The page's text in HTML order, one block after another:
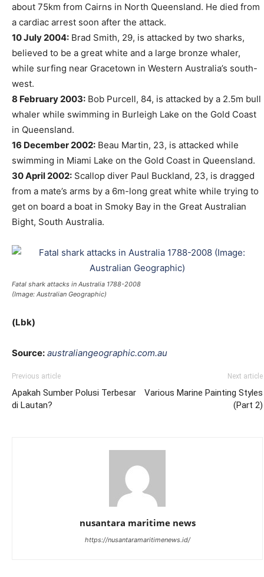
about 75km from Cairns in North Queensland. He died from
a cardiac arrest soon after the attack.
10 July 2004: Brad Smith, 29, is attacked by two sharks,
believed to be a great white and a large bronze whaler,
while surfing near Gracetown in Western Australia’s south-
west.
8 February 2003: Bob Purcell, 84, is attacked by a 2.5m bull
whaler while swimming in Burleigh Lake on the Gold Coast
in Queensland.
16 December 2002: Beau Martin, 23, is attacked while
swimming in Miami Lake on the Gold Coast in Queensland.
30 April 2002: Scallop diver Paul Buckland, 23, is dragged
from a mate’s arms by a 6m-long great white while trying to
get on board a boat in Smoky Bay in the Great Australian
Bight, South Australia.
Fatal shark attacks in Australia 1788-2008
(Image: Australian Geographic)
(Lbk)
Source: australiangeographic.com.au
Previous article
Apakah Sumber Polusi Terbesar
di Lautan?
Next article
Various Marine Painting Styles
(Part 2)
nusantara maritime news
https://nusantaramaritimenews.id/